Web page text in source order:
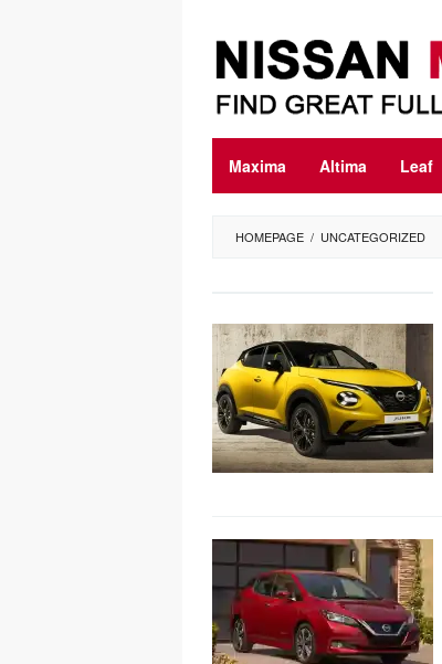
content
Maxima Altima Leaf
HOMEPAGE / UNCATEGORIZED